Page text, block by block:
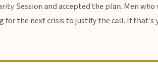
Session and accepted the plan. Men
the next crisis to justify the call. If that's